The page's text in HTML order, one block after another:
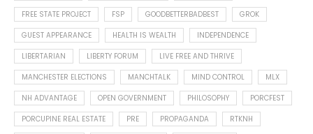
FREE STATE PROJECT
FSP GOODBETTERBADBEST
GROK
GUEST APPEARANCE
HEALTH IS WEALTH
INDEPENDENCE
LIBERTARIAN
LIBERTY FORUM
LIVE FREE AND THRIVE
MANCHESTER ELECTIONS
MANCHTALK MIND CONTROL
MLX
NH ADVANTAGE
OPEN GOVERNMENT PHILOSOPHY
PORCFEST
PORCUPINE REAL ESTATE
PRE PROPAGANDA
RTKNH